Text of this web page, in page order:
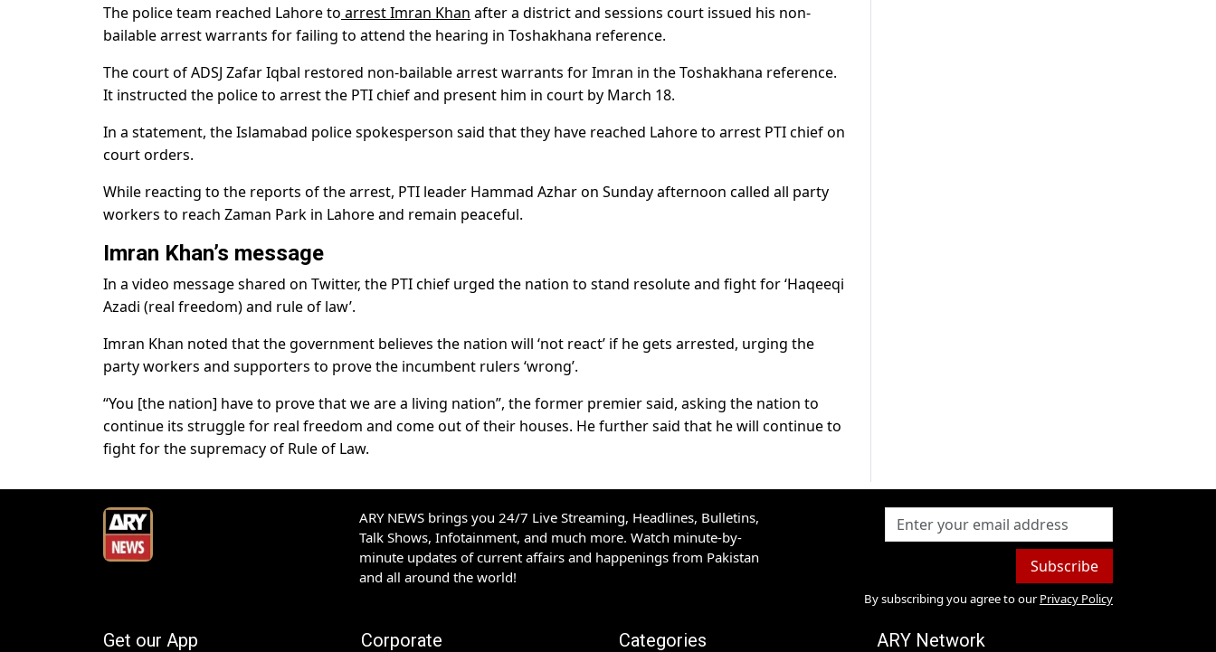
The police team reached Lahore to arrest Imran Khan after a district and sessions court issued his non-
bailable arrest warrants for failing to attend the hearing in Toshakhana reference.
The court of ADSJ Zafar Iqbal restored non-bailable arrest warrants for Imran in the Toshakhana reference.
It instructed the police to arrest the PTI chief and present him in court by March 18.
In a statement, the Islamabad police spokesperson said that they have reached Lahore to arrest PTI chief on
court orders.
While reacting to the reports of the arrest, PTI leader Hammad Azhar on Sunday afternoon called all party
workers to reach Zaman Park in Lahore and remain peaceful.
Imran Khan’s message
In a video message shared on Twitter, the PTI chief urged the nation to stand resolute and fight for ‘Haqeeqi
Azadi (real freedom) and rule of law’.
Imran Khan noted that the government believes the nation will ‘not react’ if he gets arrested, urging the
party workers and supporters to prove the incumbent rulers ‘wrong’.
“You [the nation] have to prove that we are a living nation”, the former premier said, asking the nation to
continue its struggle for real freedom and come out of their houses. He further said that he will continue to
fight for the supremacy of Rule of Law.
ARY NEWS brings you 24/7 Live Streaming, Headlines, Bulletins,
Talk Shows, Infotainment, and much more. Watch minute-by-
minute updates of current affairs and happenings from Pakistan
and all around the world!
Subscribe
By subscribing you agree to our Privacy Policy
Get our App Corporate Categories ARY Network